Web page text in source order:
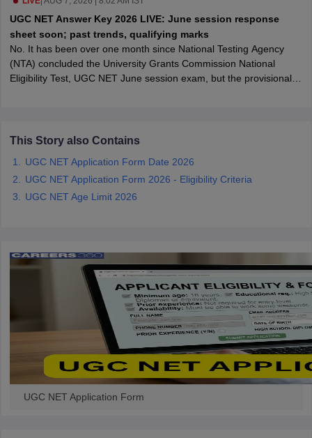
Constable CutoffSSC GD Constable SyllabusSSC GD Constable
AFCAT Exam Dates
UPSC IAS Answer key
NET Exam Pattern
UGC NET Question Papers
UGC NET Answer Key 2026 LIVE: June session response
sheet soon; past trends, qualifying marks
No. It has been over one month since National Testing Agency
(NTA) concluded the University Grants Commission National
Eligibility Test, UGC NET June session exam, but the provisional
This Story also Contains
UGC NET Application Form Date 2026
UGC NET Application Form 2026 - Eligibility Criteria
UGC NET Age Limit 2026
UGC NET Application Form